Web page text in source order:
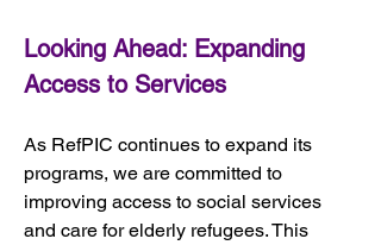
Looking Ahead: Expanding
Access to Services
As RefPIC continues to expand its
programs, we are committed to
improving access to social services
and care for elderly refugees. This